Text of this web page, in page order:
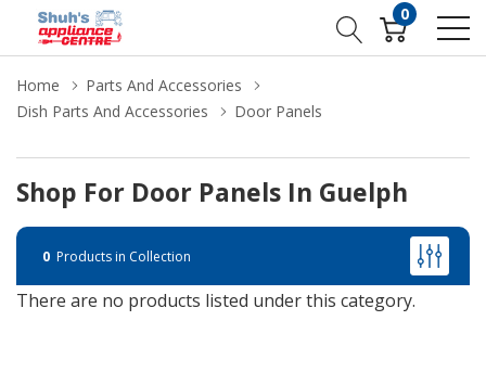
0
Home
Parts And Accessories
Dish Parts And Accessories
Door Panels
Shop For Door Panels In Guelph
0 Products in Collection
There are no products listed under this category.